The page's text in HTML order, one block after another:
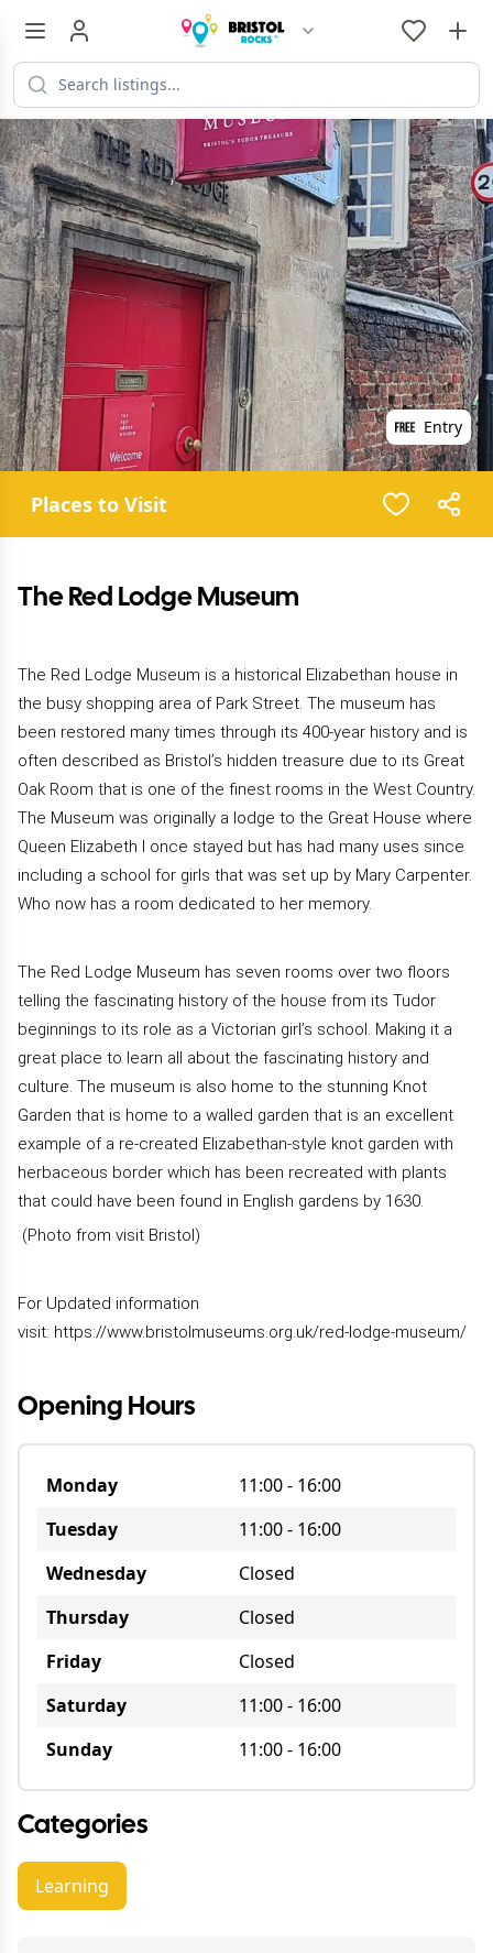
Entry
Places to Visit
The Red Lodge Museum
The Red Lodge Museum is a historical Elizabethan house in
the busy shopping area of Park Street. The museum has
been restored many times through its 400-year history and is
often described as Bristol’s hidden treasure due to its Great
Oak Room that is one of the finest rooms in the West Country.
The Museum was originally a lodge to the Great House where
Queen Elizabeth I once stayed but has had many uses since
including a school for girls that was set up by Mary Carpenter.
Who now has a room dedicated to her memory.
The Red Lodge Museum has seven rooms over two floors
telling the fascinating history of the house from its Tudor
beginnings to its role as a Victorian girl’s school. Making it a
great place to learn all about the fascinating history and
culture. The museum is also home to the stunning Knot
Garden that is home to a walled garden that is an excellent
example of a re-created Elizabethan-style knot garden with
herbaceous border which has been recreated with plants
that could have been found in English gardens by 1630.
(Photo from visit Bristol)
For Updated information
visit: https://www.bristolmuseums.org.uk/red-lodge-museum/
Opening Hours
Monday 11:00- 16:00
Tuesday
11:00- 16:00
Wednesday
Closed
Thursday
Closed
Friday
Closed
Saturday
11:00- 16:00
Sunday
11:00- 16:00
Categories
Learning